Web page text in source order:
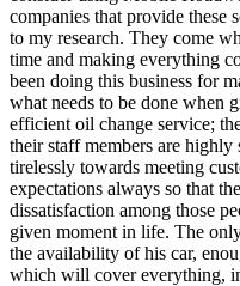
companies that provide these
to my research. They come
time and making everything
been doing this business for
what needs to be done when
efficient oil change service;
their staff members are
tirelessly towards meeting
expectations always so that
dissatisfaction among those
given moment in life. The
the availability of his car,
which will cover everything,